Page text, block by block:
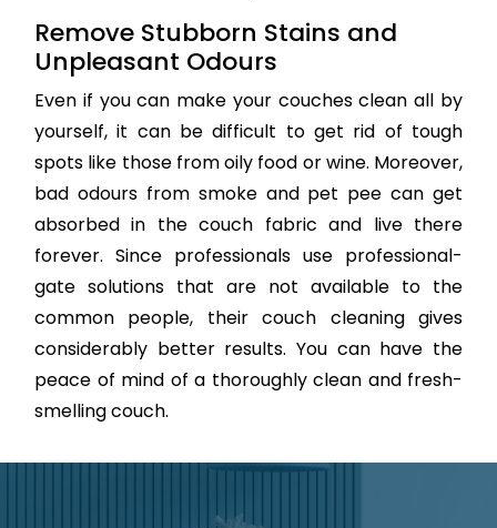
Remove Stubborn Stains and
Unpleasant Odours
Even if you can make your couches clean all by
yourself, it can be difficult to get rid of tough
spots like those from oily food or wine. Moreover,
bad odours from smoke and pet pee can get
absorbed in the couch fabric and live there
forever. Since professionals use professional-
gate solutions that are not available to the
common people, their couch cleaning gives
considerably better results. You can have the
peace of mind of a thoroughly clean and fresh-
smelling couch.